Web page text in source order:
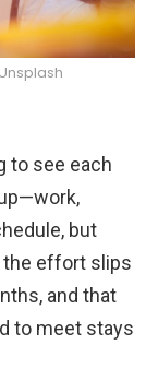
to see each
but
the effort slips
and that
to meet stays